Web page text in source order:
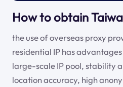
How to obtain
the use of overseas proxy
residential IP has
large-scale IP pool, stability
location accuracy, high